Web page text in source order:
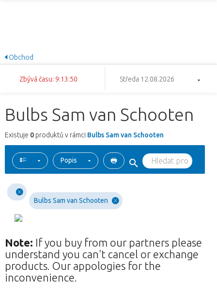
Obchod
Zbývá času: 9:13:50 Středa 12.08.2026
Bulbs Sam van Schooten
Existuje 0 produktů v rámci Bulbs Sam van Schooten
Popis
Bulbs Sam van Schooten
Note: If you buy from our partners please
understand you can't cancel or exchange
products. Our appologies for the
inconvenience.